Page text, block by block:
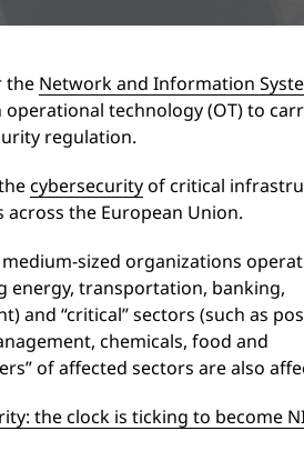
the Network and Information
technology (OT) to
regulation.
cybersecurityof critical
the European Union.
sized organizations
energy, transportation, banking,
and “critical” sectors (such as
chemicals, food and
of affected sectors are also
the clock is ticking to become